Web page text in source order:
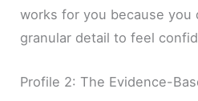
works for you because you
granular detail to feel
Profile 2: The Evidence-